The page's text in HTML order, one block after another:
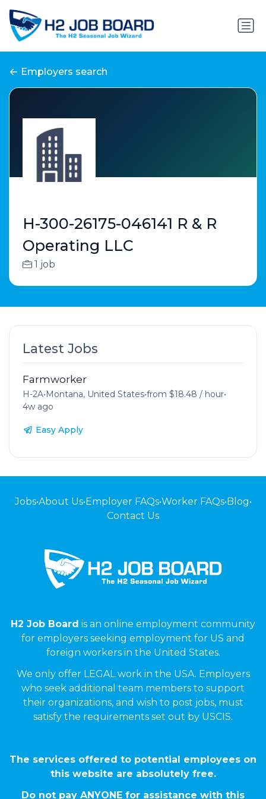
Employers search
H-300-26175-046141 R & R
Operating LLC
1 job
Latest Jobs
Farmworker
H-2A•Montana, United States•from $18.48 / hour•
4w ago
Easy Apply
Jobs•About Us•Employer FAQs•Worker FAQs•Blog•
Contact Us
H2 Job Board is an online employment community
for employers seeking employment for US and
foreign workers in the United States.
We only offer LEGAL work in the USA. Employers
who seek additional team members to support
their organizations, and wish to post jobs, must
satisfy the requirements set out by USCIS.
The services offered to potential employees on
this website are absolutely free.
Do not pay ANYONE for assistance with this